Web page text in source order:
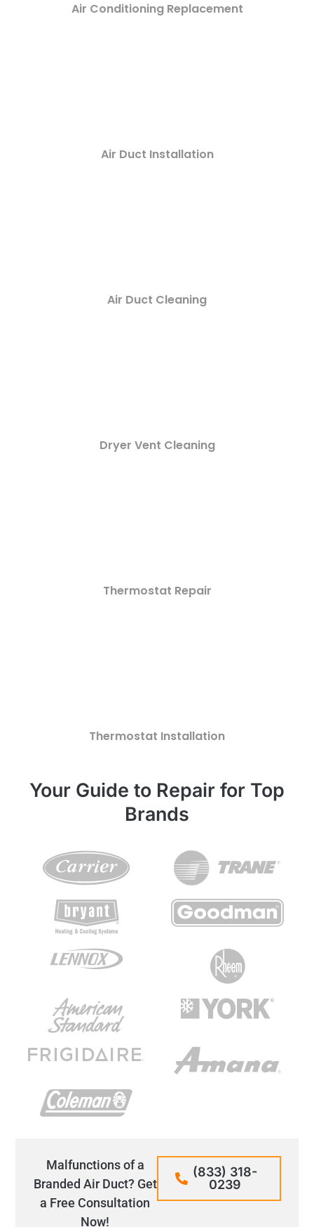
Air Conditioning Replacement
Air Duct Installation
Air Duct Cleaning
Dryer Vent Cleaning
Thermostat Repair
Thermostat Installation
Your Guide to Repair for Top
Brands
Malfunctions of a
Branded Air Duct? Get
a Free Consultation
Now!
(833) 318-
0239